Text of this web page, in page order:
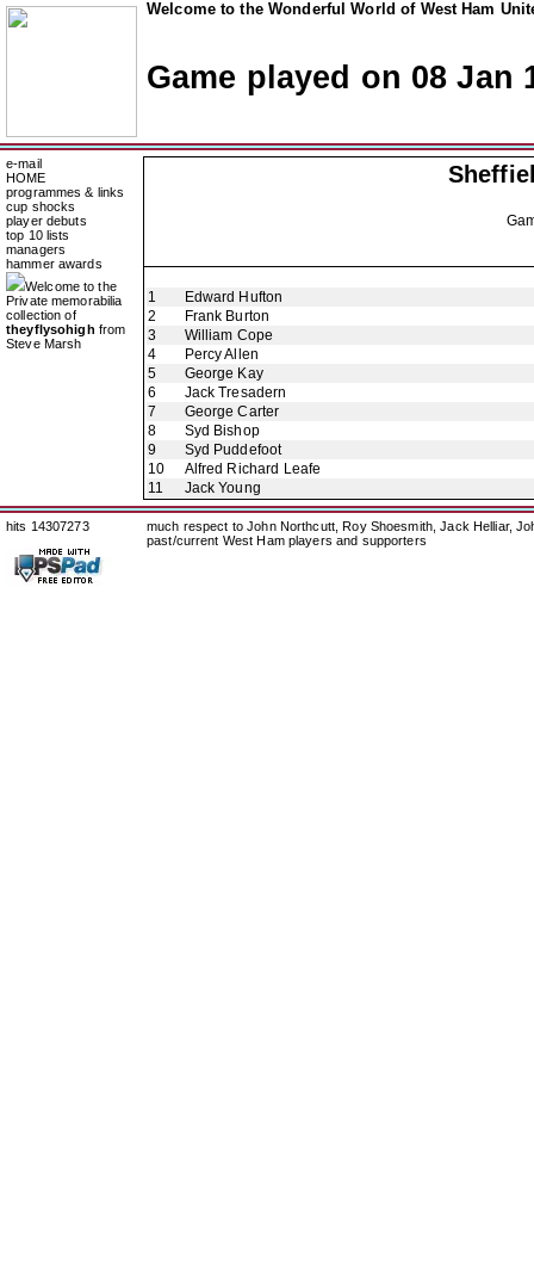
Welcome to the Wonderful World of West Ham
Game played on 08 Jan
e-mail
HOME
programmes & links
cup shocks
player debuts
top 10 lists
managers
hammer awards
Welcome to the
Private memorabilia
collection of
theyflysohigh from
Steve Marsh
1
Edward Hufton
2
Frank Burton
3
William Cope
4
Percy Allen
5
George Kay
6
Jack Tresadern
7
George Carter
8
Syd Bishop
9
Syd Puddefoot
10
Alfred Richard Leafe
11
Jack Young
hits 14307273
much respect to John Northcutt, Roy Shoesmith, Jack Helliar,
past/current West Ham players and supporters